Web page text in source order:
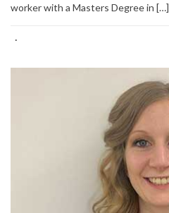
worker with a Masters Degree in […]
·